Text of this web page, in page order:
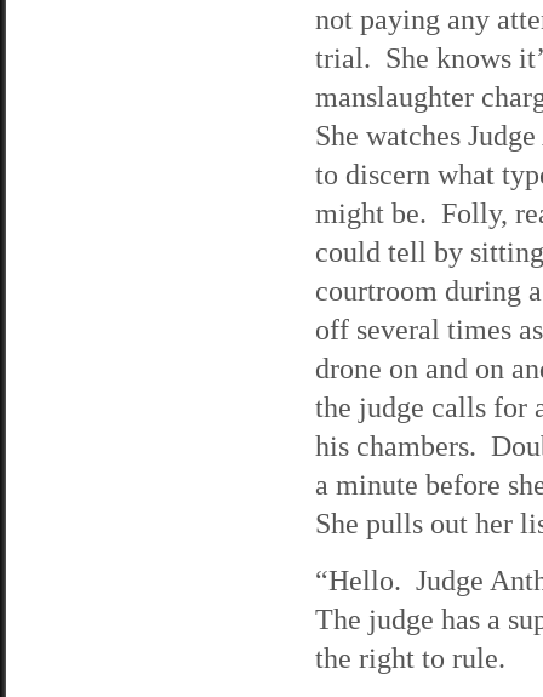
not paying any
trial. She knows
manslaughter
She watches
to discern what
might be. Folly,
could tell by
courtroom during
off several times
drone on and on
the judge calls for
his chambers.
a minute before
She pulls out her
“Hello. Judge
The judge has a
the right to rule.